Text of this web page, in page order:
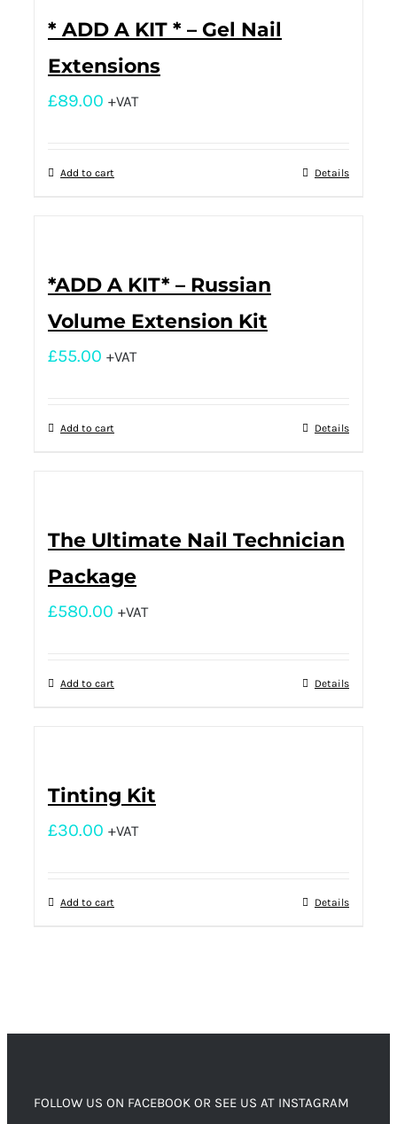
* ADD A KIT * – Gel Nail
Extensions
£89.00 +VAT
Add to cart Details
*ADD A KIT* – Russian
Volume Extension Kit
£55.00 +VAT
Add to cart Details
The Ultimate Nail Technician
Package
£580.00 +VAT
Add to cart Details
Tinting Kit
£30.00 +VAT
Add to cart Details
FOLLOW US ON FACEBOOK OR SEE US AT INSTAGRAM